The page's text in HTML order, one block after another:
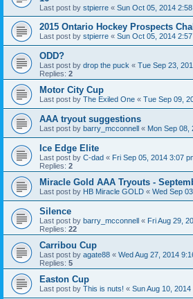
Last post by stpierre « Sun Oct 05, 2014
2015 Ontario Hockey Prospects
Last post by stpierre « Sun Oct 05, 2014
ODD?
Last post by drop the puck « Tue Sep 23,
Replies: 2
Motor City Cup
Last post by The Exiled One « Tue Sep 09,
AAA tryout suggestions
Last post by barry_mcconnell « Mon Sep 08,
Ice Edge Elite
Last post by C-dad « Fri Sep 05, 2014 3:07
Replies: 2
Miracle Gold AAA Tryouts -
Last post by HB Miracle GOLD « Wed Sep
Silence
Last post by barry_mcconnell « Fri Aug 29,
Replies: 22
Carribou Cup
Last post by agate88 « Wed Aug 27, 2014
Replies: 5
Easton Cup
Last post by This is nuts! « Sun Aug 10, 2014